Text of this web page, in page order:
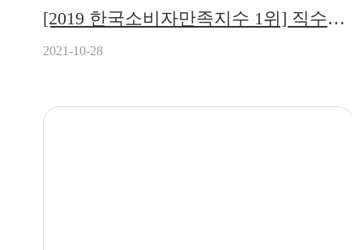
[2019 한국소비자만족지수 1위] 직수형 정수기 전문 브랜드, 퓨리얼(pureal)
2021-10-28